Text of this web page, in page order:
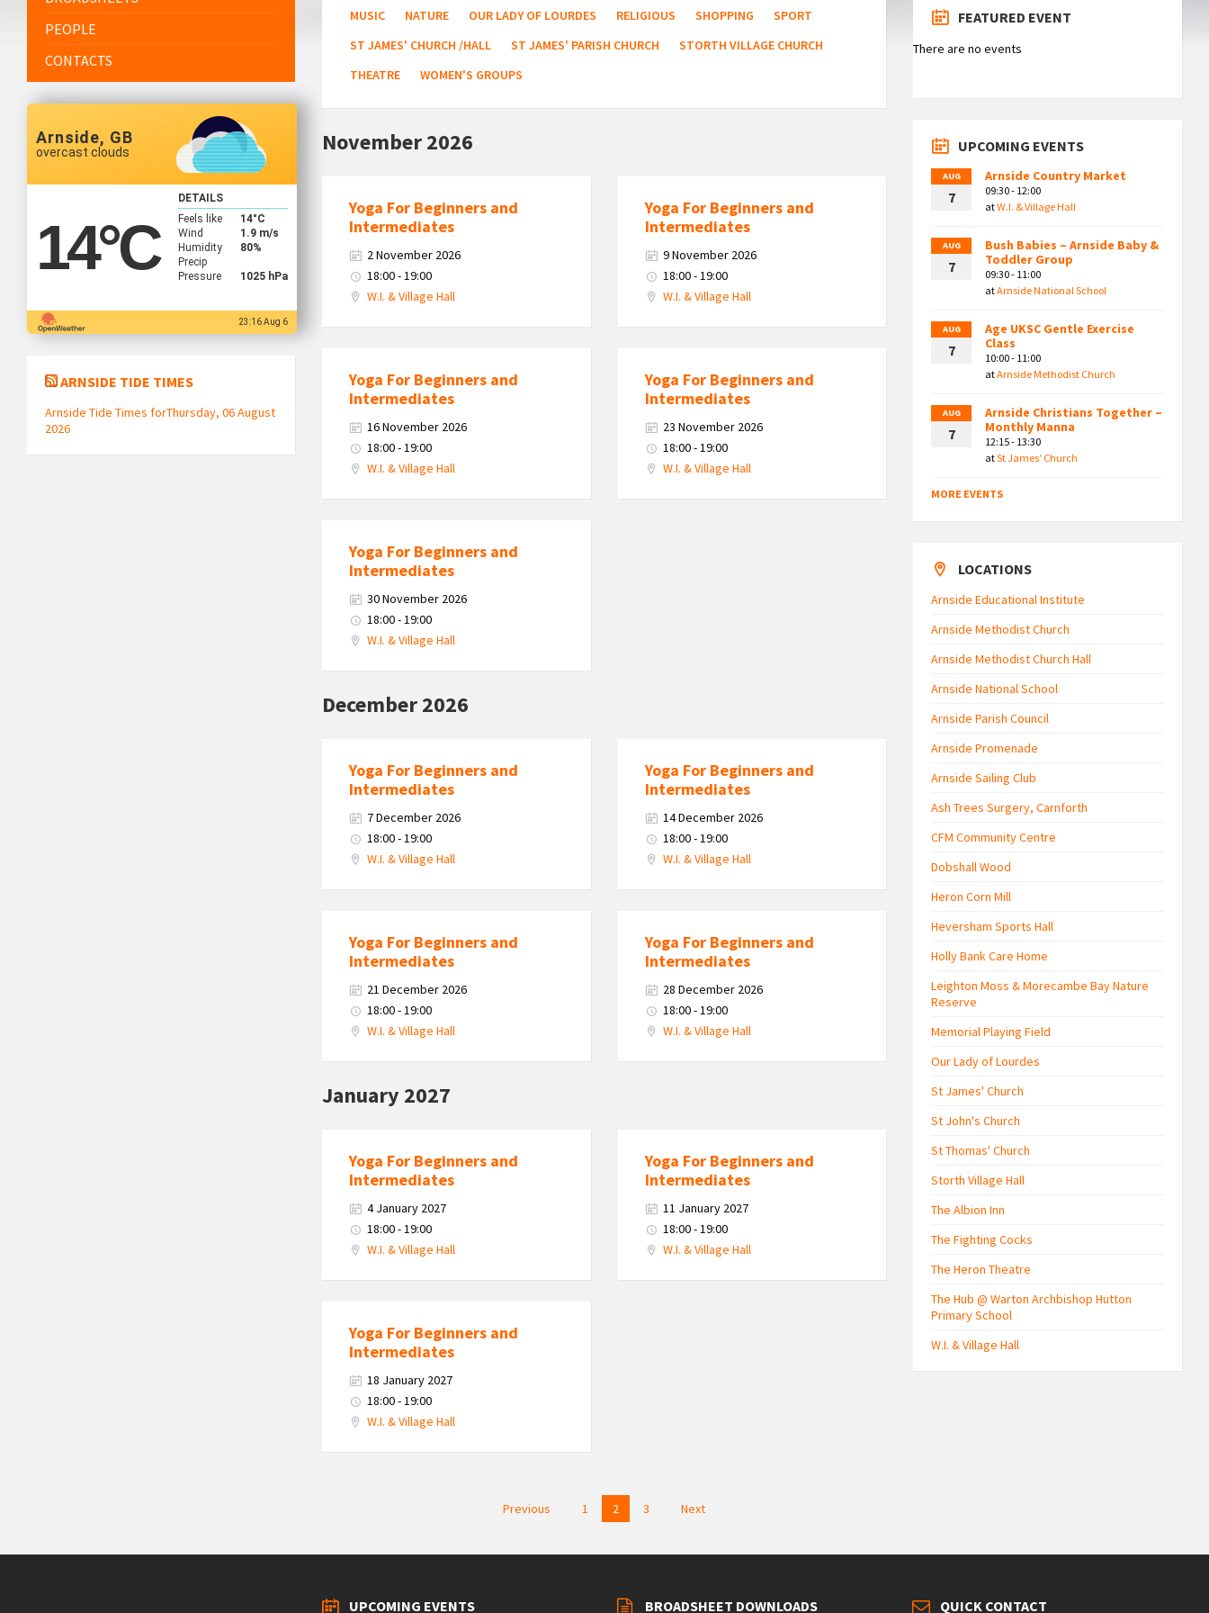
MUSIC
NATURE OUR LADY OF LOURDES RELIGIOUS SHOPPING
SPORT
ST JAMES' CHURCH /HALL
ST JAMES' PARISH CHURCH
STORTH VILLAGE CHURCH
THEATRE
WOMEN'S GROUPS
November 2026
Yoga For Beginners and
Intermediates
2 November 2026
18:00 - 19:00
W.I. & Village Hall
Yoga For Beginners and
Intermediates
9 November 2026
18:00 - 19:00
W.I. & Village Hall
Yoga For Beginners and
Intermediates
16 November 2026
18:00 - 19:00
W.I. & Village Hall
Yoga For Beginners and
Intermediates
23 November 2026
18:00 - 19:00
W.I. & Village Hall
Yoga For Beginners and
Intermediates
30 November 2026
18:00 - 19:00
W.I. & Village Hall
December 2026
Yoga For Beginners and
Intermediates
7 December 2026
18:00 - 19:00
W.I. & Village Hall
Yoga For Beginners and
Intermediates
14 December 2026
18:00 - 19:00
W.I. & Village Hall
Yoga For Beginners and
Intermediates
21 December 2026
18:00 - 19:00
W.I. & Village Hall
Yoga For Beginners and
Intermediates
28 December 2026
18:00 - 19:00
W.I. & Village Hall
January 2027
Yoga For Beginners and
Intermediates
4 January 2027
18:00 - 19:00
W.I. & Village Hall
Yoga For Beginners and
Intermediates
11 January 2027
18:00 - 19:00
W.I. & Village Hall
Yoga For Beginners and
Intermediates
18 January 2027
18:00 - 19:00
W.I. & Village Hall
Previous 1 2 3 Next
PEOPLE
CONTACTS
Arnside, GB
overcast clouds
14°C
DETAILS
Feels like
14°C
Wind
1.9 m/s
Humidity
80%
Precip
Pressure
1025 hPa
23:16 Aug 6
ARNSIDE TIDE TIMES
Arnside Tide Times forThursday, 06 August
2026
FEATURED EVENT
There are no events
UPCOMING EVENTS
AUG
7
Arnside Country Market
09:30 - 12:00
atW.I. & Village Hall
AUG
7
Bush Babies – Arnside Baby &
Toddler Group
09:30 - 11:00
atArnside National School
AUG
7
Age UKSC Gentle Exercise
Class
10:00 - 11:00
atArnside Methodist Church
AUG
7
Arnside Christians Together –
Monthly Manna
12:15 - 13:30
atSt James' Church
MORE EVENTS
LOCATIONS
Arnside Educational Institute
Arnside Methodist Church
Arnside Methodist Church Hall
Arnside National School
Arnside Parish Council
Arnside Promenade
Arnside Sailing Club
Ash Trees Surgery, Carnforth
CFM Community Centre
Dobshall Wood
Heron Corn Mill
Heversham Sports Hall
Holly Bank Care Home
Leighton Moss & Morecambe Bay Nature
Reserve
Memorial Playing Field
Our Lady of Lourdes
St James' Church
St John's Church
St Thomas' Church
Storth Village Hall
The Albion Inn
The Fighting Cocks
The Heron Theatre
The Hub @ Warton Archbishop Hutton
Primary School
W.I. & Village Hall
UPCOMING EVENTS BROADSHEET DOWNLOADS QUICK CONTACT